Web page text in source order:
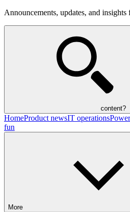
Announcements, updates, and
content?
HomeProduct newsIT operations
fun
More